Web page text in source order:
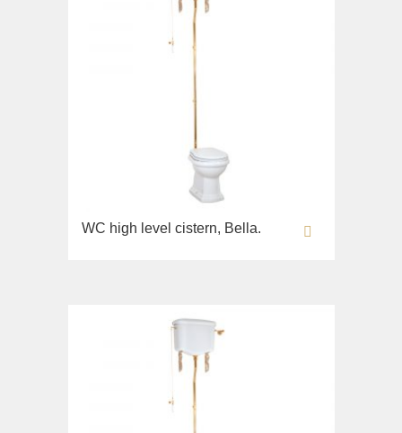
WC high level cistern, Bella.